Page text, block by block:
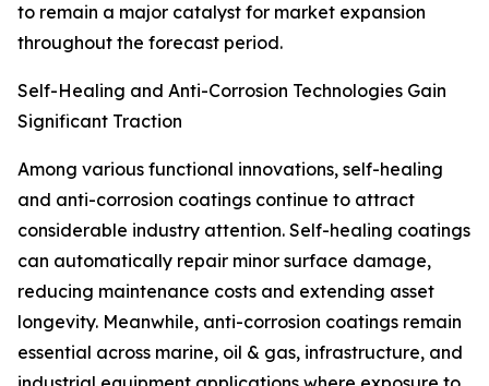
to remain a major catalyst for market expansion
throughout the forecast period.
Self-Healing and Anti-Corrosion Technologies Gain
Significant Traction
Among various functional innovations, self-healing
and anti-corrosion coatings continue to attract
considerable industry attention. Self-healing coatings
can automatically repair minor surface damage,
reducing maintenance costs and extending asset
longevity. Meanwhile, anti-corrosion coatings remain
essential across marine, oil & gas, infrastructure, and